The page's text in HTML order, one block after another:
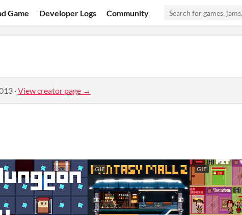
Game Developer Logs Community
·View creator page →
GIF GIF